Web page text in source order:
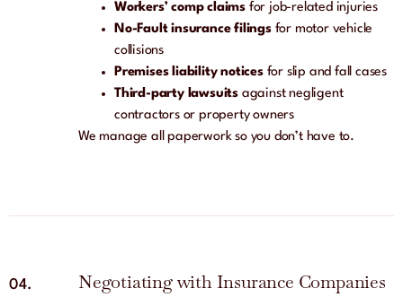
Workers’ comp claims for job-related injuries
No-Fault insurance filings for motor vehicle
collisions
Premises liability notices for slip and fall cases
Third-party lawsuits against negligent
contractors or property owners
We manage all paperwork so you don’t have to.
04. Negotiating with Insurance Companies